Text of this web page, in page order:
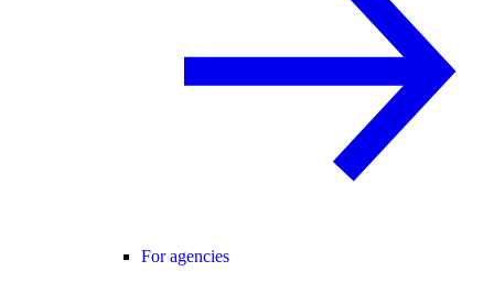
For agencies